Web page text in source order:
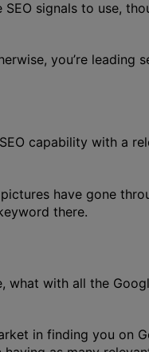
signals to use,
you’re leading
capability with a
have gone
there.
what with all the
in finding you on